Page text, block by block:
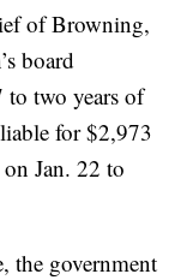
of Browning,
board
to two years of
for $2,973
Jan. 22 to
the government